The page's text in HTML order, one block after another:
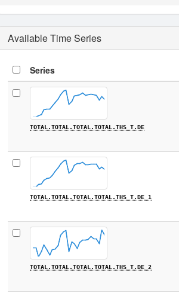
Available Time Series
Series
TOTAL.TOTAL.TOTAL.TOTAL.THS_T.DE
TOTAL.TOTAL.TOTAL.TOTAL.THS_T.DE_1
TOTAL.TOTAL.TOTAL.TOTAL.THS_T.DE_2